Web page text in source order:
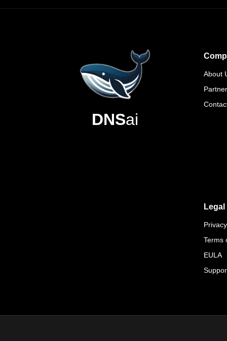
DNSai
About
Legal
Terms
EULA